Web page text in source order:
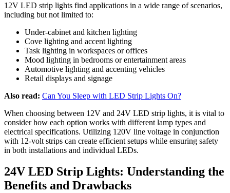
12V LED strip lights find applications in a wide range of scenarios,
including but not limited to:
Under-cabinet and kitchen lighting
Cove lighting and accent lighting
Task lighting in workspaces or offices
Mood lighting in bedrooms or entertainment areas
Automotive lighting and accenting vehicles
Retail displays and signage
Also read: Can You Sleep with LED Strip Lights On?
When choosing between 12V and 24V LED strip lights, it is vital to
consider how each option works with different lamp types and
electrical specifications. Utilizing 120V line voltage in conjunction
with 12-volt strips can create efficient setups while ensuring safety
in both installations and individual LEDs.
24V LED Strip Lights: Understanding the
Benefits and Drawbacks